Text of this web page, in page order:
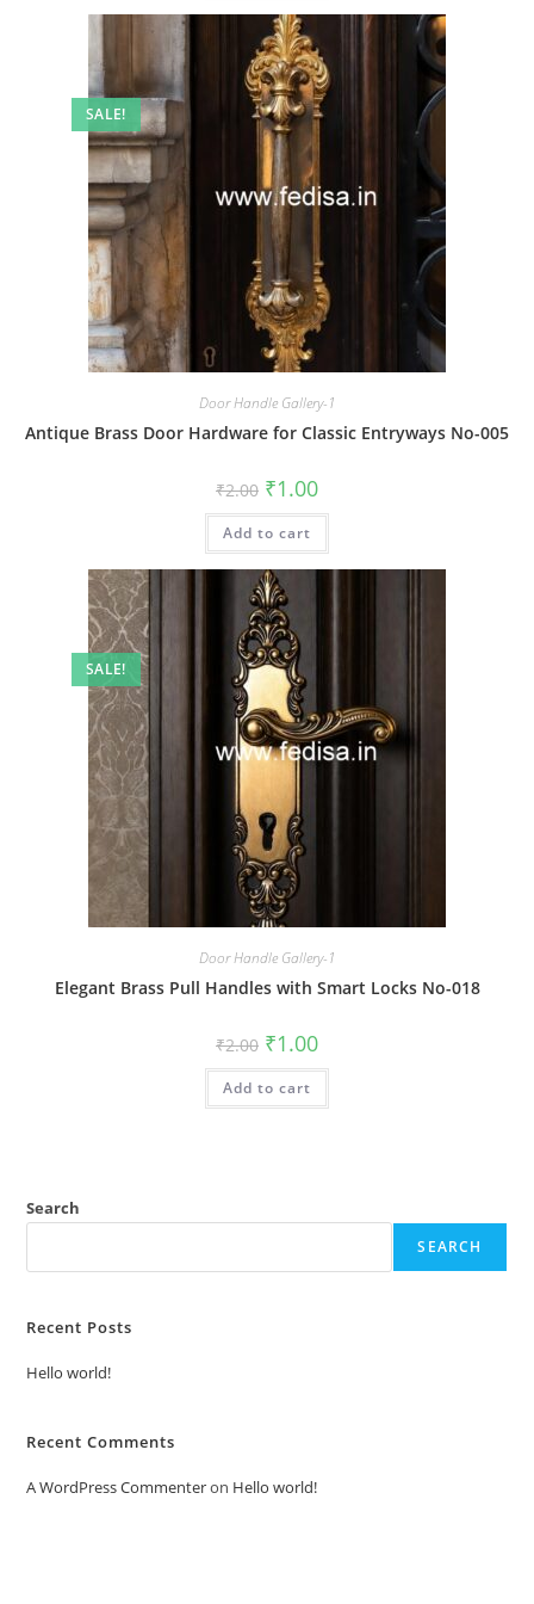
SALE!
Door Handle Gallery-1
Antique Brass Door Hardware for Classic Entryways No-005
₹2.00 Original
price
was:
₹2.00.
₹1.00Current
is:
Add to cart
SALE!
Door Handle Gallery-1
Elegant Brass Pull Handles with Smart Locks No-018
₹2.00 Original
price
was:
₹2.00.
₹1.00Current
is:
Add to cart
Search
SEARCH
Recent Posts
Hello world!
Recent Comments
A WordPress Commenteron Hello world!